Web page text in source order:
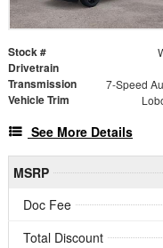
Stock #
Drivetrain
Transmission
Vehicle Trim
See More Details
MSRP
Doc Fee
Total Discount